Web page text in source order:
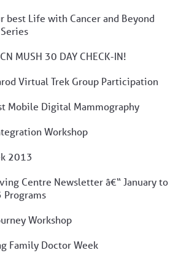
best Life with Cancer and Beyond
MUSH 30 DAY CHECK-IN!
Virtual Trek Group Participation
Mobile Digital Mammography
Workshop
2013
Centre Newsletter â€“ January to
Programs
Workshop
Family Doctor Week